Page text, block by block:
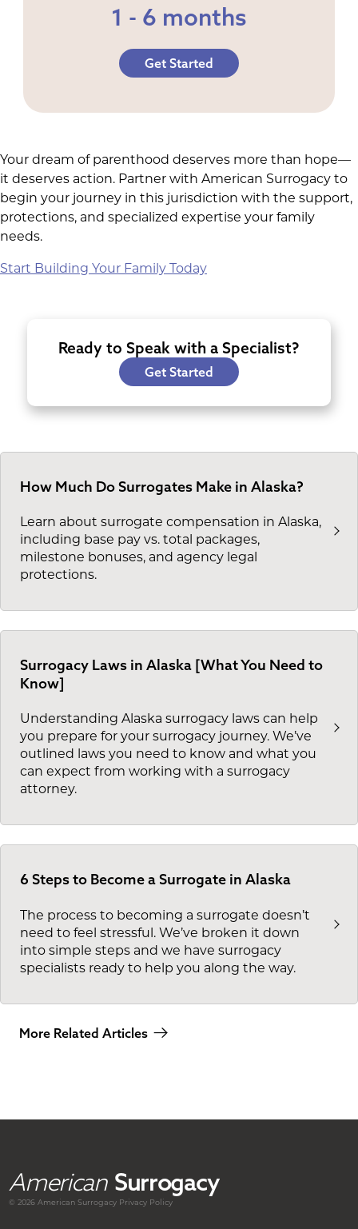
1 - 6 months
Get Started
Your dream of parenthood deserves more than hope—
it deserves action. Partner with American Surrogacy to
begin your journey in this jurisdiction with the support,
protections, and specialized expertise your family
needs.
Start Building Your Family Today
Ready to Speak with a Specialist?
Get Started
How Much Do Surrogates Make in Alaska?
Learn about surrogate compensation in Alaska,
including base pay vs. total packages,
milestone bonuses, and agency legal
protections.
Surrogacy Laws in Alaska [What You Need to
Know]
Understanding Alaska surrogacy laws can help
you prepare for your surrogacy journey. We’ve
outlined laws you need to know and what you
can expect from working with a surrogacy
attorney.
6 Steps to Become a Surrogate in Alaska
The process to becoming a surrogate doesn’t
need to feel stressful. We’ve broken it down
into simple steps and we have surrogacy
specialists ready to help you along the way.
More Related Articles
American Surrogacy
© 2026 AmericanSurrogacy Privacy Policy